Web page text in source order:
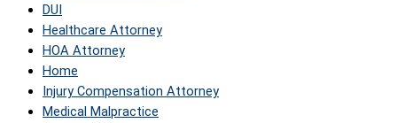
DUI
Healthcare Attorney
HOA Attorney
Home
Injury Compensation Attorney
Medical Malpractice